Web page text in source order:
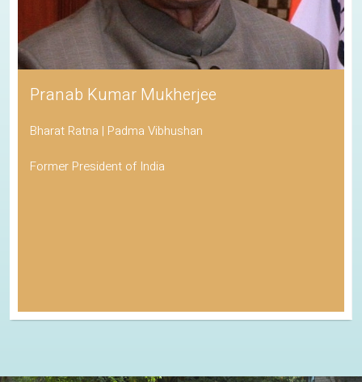
Pranab Kumar Mukherjee
Bharat Ratna | Padma Vibhushan
Former President of India